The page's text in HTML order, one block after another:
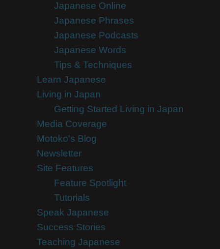
Japanese Online
Japanese Phrases
Japanese Podcasts
Japanese Words
Tips & Techniques
Learn Japanese
Living in Japan
Getting Started Living in Japan
Media Coverage
Motoko's Blog
Newsletter
Site Features
Feature Spotlight
Tutorials
Speak Japanese
Success Stories
Teaching Japanese